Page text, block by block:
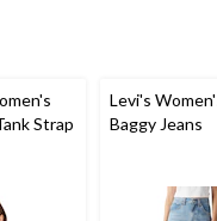
Strap
Levi's
Baggy Jeans